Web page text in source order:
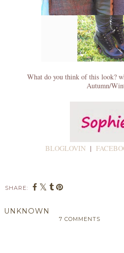
What do you think of this look?
Autumn/
BLOGLOVIN |
SHARE:
UNKNOWN
7 COMMENTS